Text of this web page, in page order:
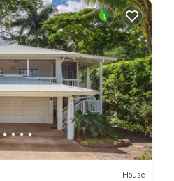
House